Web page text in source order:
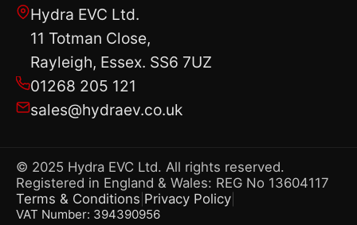
Hydra EVC Ltd.
11 Totman Close,
Rayleigh, Essex. SS6 7UZ
01268 205 121
sales@hydraev.co.uk
© 2025 Hydra EVC Ltd. All rights reserved.
Registered in England & Wales: REG No 13604117
Terms & Conditions Privacy Policy
VAT Number: 394390956